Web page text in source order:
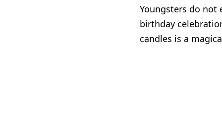
Youngsters do not
birthday
candles is a